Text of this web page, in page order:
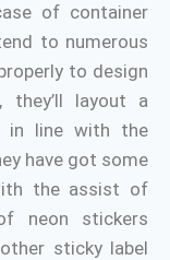
of container
to numerous
to design
they’ll layout a
in line with the
have got some
the assist of
neon stickers
sticky label